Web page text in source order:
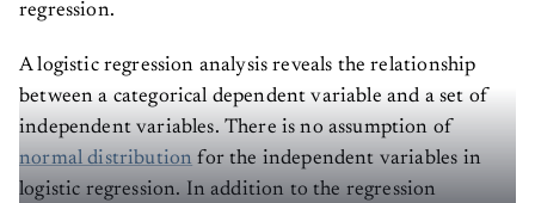
regression.
A logistic regression analysis reveals the relationship
between a categorical dependent variable and a set of
independent variables. There is no assumption of
normal distributionfor the independent variables in
logistic regression. In addition to the regression